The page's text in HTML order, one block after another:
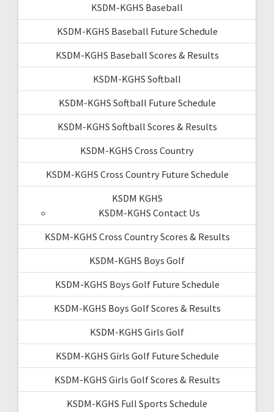
KSDM-KGHS Baseball
KSDM-KGHS Baseball Future Schedule
KSDM-KGHS Baseball Scores & Results
KSDM-KGHS Softball
KSDM-KGHS Softball Future Schedule
KSDM-KGHS Softball Scores & Results
KSDM-KGHS Cross Country
KSDM-KGHS Cross Country Future Schedule
KSDM KGHS
KSDM-KGHS Contact Us
KSDM-KGHS Cross Country Scores & Results
KSDM-KGHS Boys Golf
KSDM-KGHS Boys Golf Future Schedule
KSDM-KGHS Boys Golf Scores & Results
KSDM-KGHS Girls Golf
KSDM-KGHS Girls Golf Future Schedule
KSDM-KGHS Girls Golf Scores & Results
KSDM-KGHS Full Sports Schedule